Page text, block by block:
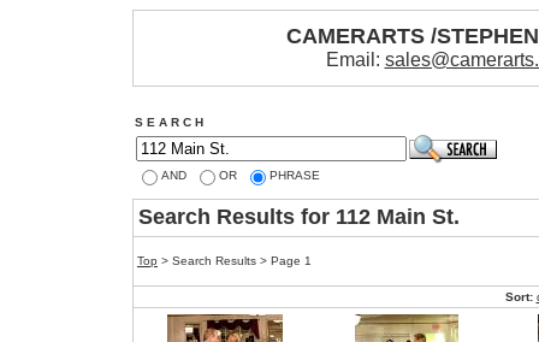
CAMERARTS /
Email:
S E A R C H
AND OR PHRASE
Search Results for 112 Main St.
Top > Search Results > Page 1
Sort: